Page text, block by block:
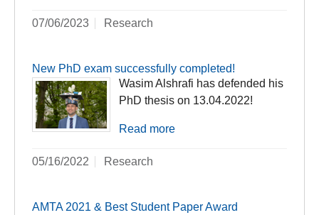
07/06/2023 Research
New PhD exam successfully completed!
Wasim Alshrafi has defended his
PhD thesis on 13.04.2022!
Read more
05/16/2022 Research
AMTA 2021 & Best Student Paper Award